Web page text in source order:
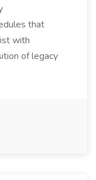
that
with
of legacy